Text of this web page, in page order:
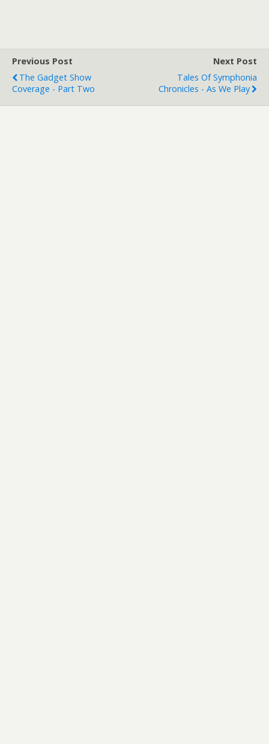
more than a thousand
years ago,…
Previous Post
The Gadget Show
Coverage - Part Two
Next Post
Tales Of Symphonia
Chronicles - As We Play